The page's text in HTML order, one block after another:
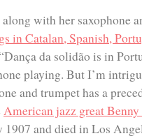
with her saxophone
in Catalan, Spanish,
da solidão is in
playing. But I’m
and trumpet has a
American jazz great
and died in Los